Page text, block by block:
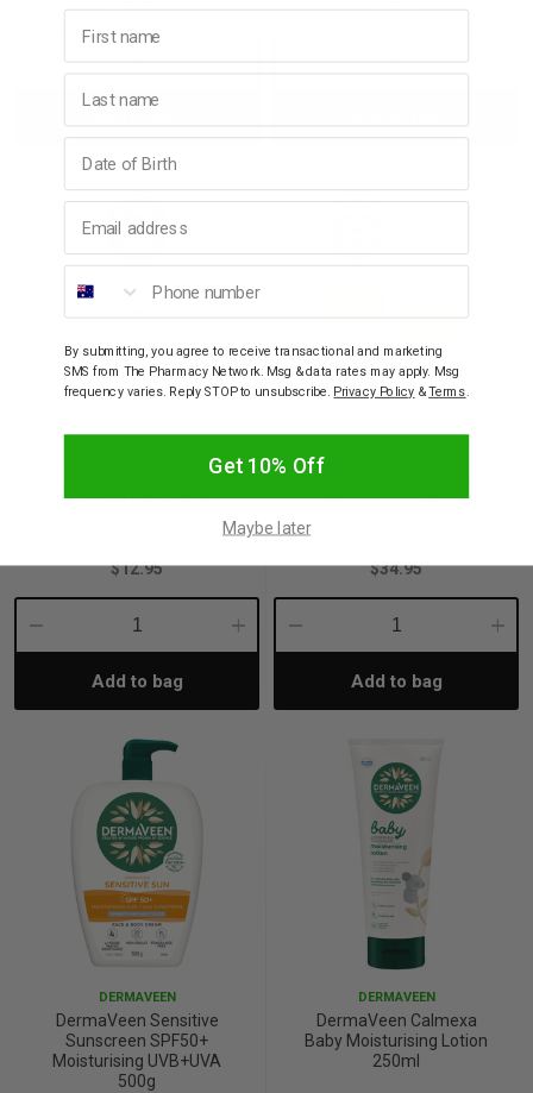
Decrease
DERMAVEEN
Hydration Hand Cream
for Extra Dry, Itchy &
$12.95
Decrease
Quantity:
Increase
Add to bag
DERMAVEEN
DermaVeen Sensitive
Sun Invisible Sunscreen
Fluid SPF50+ UVA+UVB
$34.95
Decrease
Quantity:Add to bag
DERMAVEEN
DermaVeen Sensitive
Sunscreen SPF50+
Moisturising UVB+UVA
500g
DERMAVEEN
DermaVeen Calmexa
Baby Moisturising Lotion
250ml
First name
Last name
Phone number
By submitting, you agree to receive transactional and marketing
SMS from The Pharmacy Network. Msg & data rates may apply. Msg
frequency varies. Reply STOP to unsubscribe. Privacy Policy &Terms
Get 10% Off
Maybe later